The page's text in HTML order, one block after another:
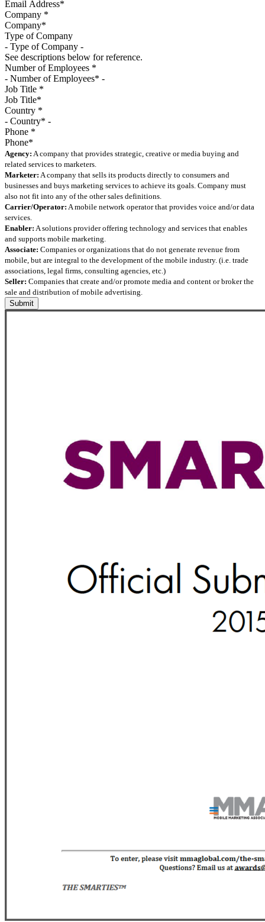
Company *
Type of Company
See descriptions below for reference.
Number of Employees *
Job Title *
Country *
Phone *
Agency: A company that provides strategic, creative or media buying and
related services to marketers.
Marketer: A company that sells its products directly to consumers and
businesses and buys marketing services to achieve its goals. Company must
also not fit into any of the other sales definitions.
Carrier/Operator: A mobile network operator that provides voice and/or data
services.
Enabler: A solutions provider offering technology and services that enables
and supports mobile marketing.
Associate: Companies or organizations that do not generate revenue from
mobile, but are integral to the development of the mobile industry. (i.e. trade
associations, legal firms, consulting agencies, etc.)
Seller: Companies that create and/or promote media and content or broker the
sale and distribution of mobile advertising.